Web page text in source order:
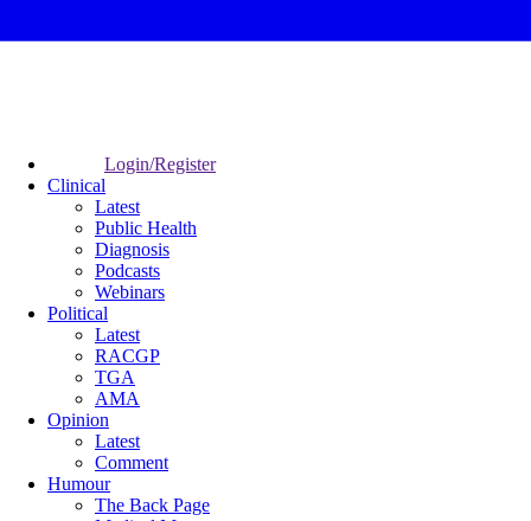
Login/Register
Clinical
Latest
Public Health
Diagnosis
Podcasts
Webinars
Political
Latest
RACGP
TGA
AMA
Opinion
Latest
Comment
Humour
The Back Page